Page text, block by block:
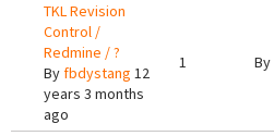
TKL Revision
Control /
Redmine / ?
Byfbdystang 12
years 3 months
ago
1 By